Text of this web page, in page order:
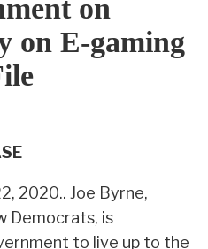
on
on E-gaming
2020.. Joe Byrne,
Democrats, is
to live up to the